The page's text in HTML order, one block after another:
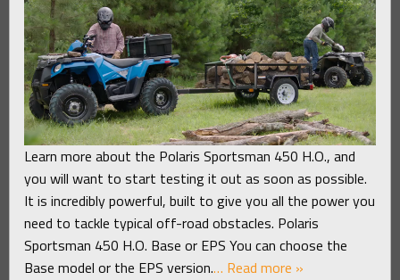
Learn more about the Polaris Sportsman 450 H.O., and
you will want to start testing it out as soon as possible.
It is incredibly powerful, built to give you all the power you
need to tackle typical off-road obstacles. Polaris
Sportsman 450 H.O. Base or EPS You can choose the
Base model or the EPS version.… Read more »